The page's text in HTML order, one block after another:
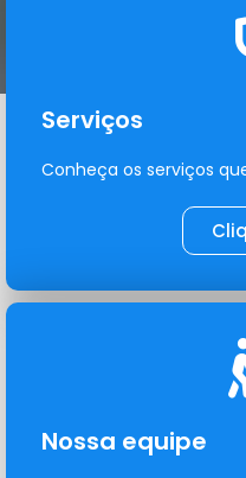
Serviços
Conheça os serviços
Nossa equipe